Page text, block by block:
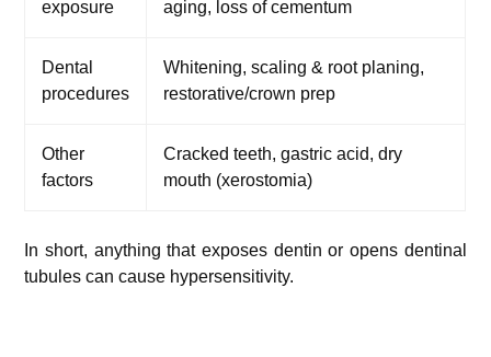
exposure
aging, loss of cementum
Dental
procedures
Whitening, scaling & root planing,
restorative/crown prep
Other
factors
Cracked teeth, gastric acid, dry
mouth (xerostomia)
In short, anything that exposes dentin or opens dentinal
tubules can cause hypersensitivity.